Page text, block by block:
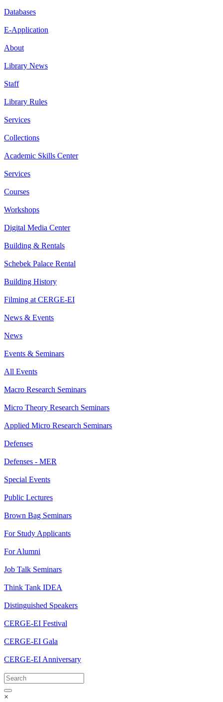
Databases
E-Application
About
Library News
Staff
Library Rules
Services
Collections
Academic Skills Center
Services
Courses
Workshops
Digital Media Center
Building & Rentals
Schebek Palace Rental
Building History
Filming at CERGE-EI
News & Events
News
Events & Seminars
All Events
Macro Research Seminars
Micro Theory Research Seminars
Applied Micro Research Seminars
Defenses
Defenses - MER
Special Events
Public Lectures
Brown Bag Seminars
For Study Applicants
For Alumni
Job Talk Seminars
Think Tank IDEA
Distinguished Speakers
CERGE-EI Festival
CERGE-EI Gala
CERGE-EI Anniversary
×